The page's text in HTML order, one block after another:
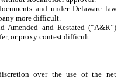
and under Delaware law
more difficult.
Amended and Restated (“A&R”)
or proxy contest difficult.
over the use of the net